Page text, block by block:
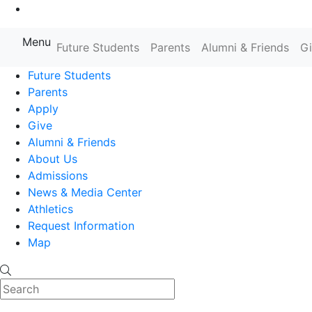
Farmingdale State College State
Menu Future Students Parents Alumni & Friends
Future Students
Parents
Apply
Give
Alumni & Friends
About Us
Admissions
News & Media Center
Athletics
Request Information
Map
Search